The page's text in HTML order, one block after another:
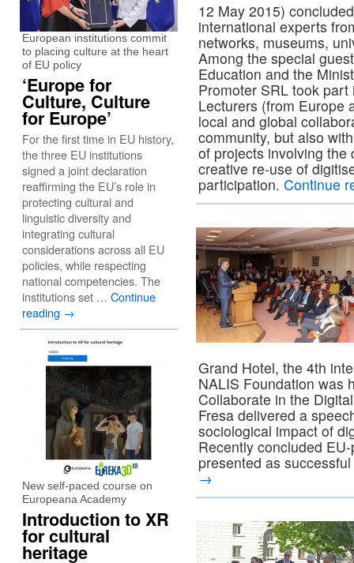
12 May 2015)
international experts
networks, museums,
Among the special
Education and the
Promoter SRL took
Lecturers (from Europe
local and global
community, but also
of projects involving the
creative re-use of
participation. Continue
Grand Hotel, the 4th
NALIS Foundation was
Collaborate in the
Fresa delivered a
sociological impact of
Recently concluded
presented as
→
European institutions commit
to placing culture at the heart
of EU policy
‘Europe for
Culture, Culture
for Europe’
For the first time in EU history,
the three EU institutions
signed a joint declaration
reaffirming the EU’s role in
protecting cultural and
linguistic diversity and
integrating cultural
considerations across all EU
policies, while respecting
national competencies. The
institutions set … Continue
reading →
New self-paced course on
Europeana Academy
Introduction to XR
for cultural
heritage